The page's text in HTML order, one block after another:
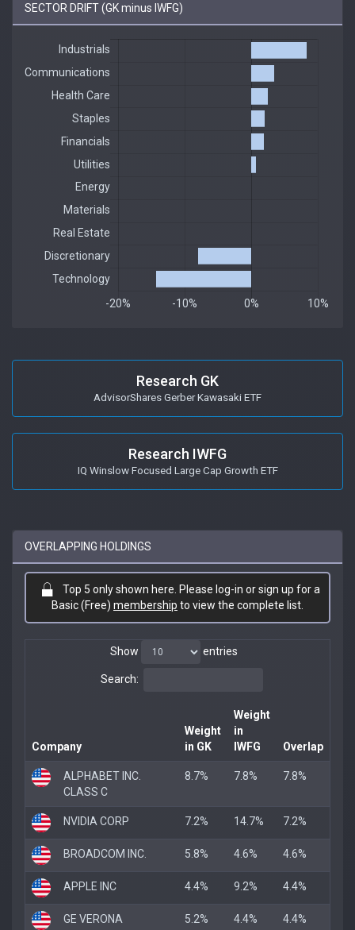
SECTOR DRIFT (GK minus IWFG)
Research GK
AdvisorShares Gerber Kawasaki ETF
Research IWFG
IQ Winslow Focused Large Cap Growth ETF
OVERLAPPING HOLDINGS
Top 5 only shown here. Please log-in or sign up for a
Basic (Free) membership to view the complete list.
Show entries
Search:
Company
Weight
in GK
Weight
in
IWFG
Overlap
ALPHABET INC.
CLASS C
8.7% 7.8% 7.8%
NVIDIA CORP 7.2% 14.7% 7.2%
BROADCOM INC. 5.8% 4.6% 4.6%
APPLE INC 4.4% 9.2% 4.4%
GE VERONA 5.2% 4.4% 4.4%